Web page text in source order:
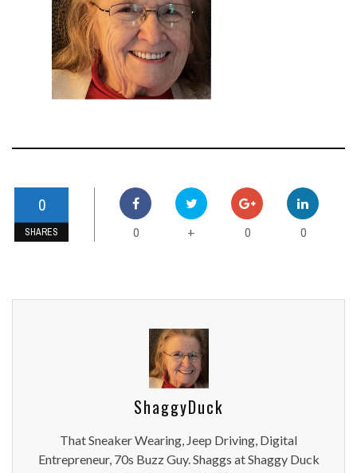
0
SHARES 0 + 0 0
ShaggyDuck
That Sneaker Wearing, Jeep Driving, Digital
Entrepreneur, 70s Buzz Guy. Shaggs at Shaggy Duck